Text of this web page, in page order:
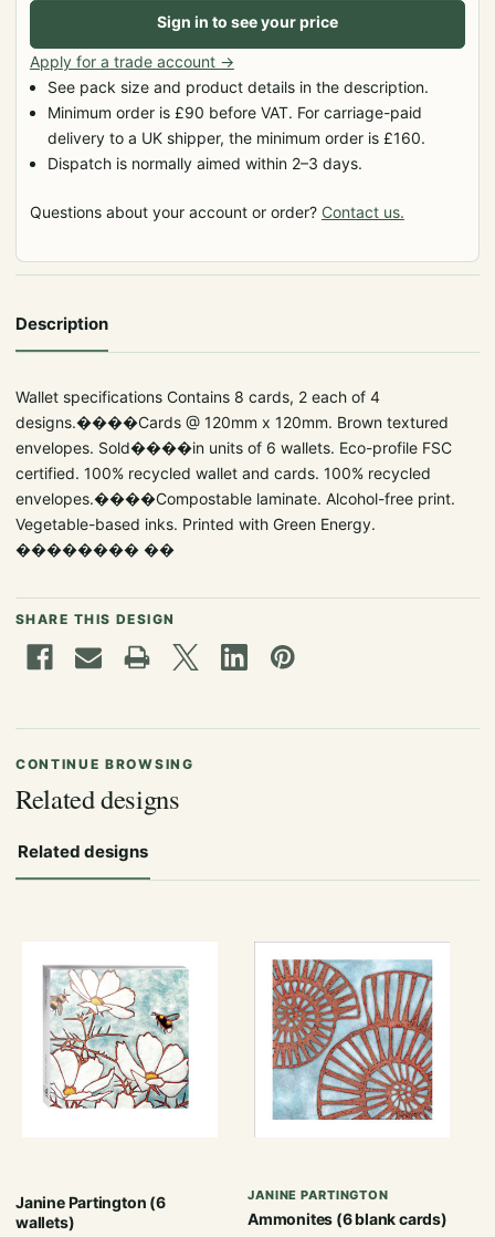
Sign in to see your price
Apply for a trade account →
See pack size and product details in the description.
Minimum order is £90 before VAT. For carriage-paid
delivery to a UK shipper, the minimum order is £160.
Dispatch is normally aimed within 2–3 days.
Questions about your account or order? Contact us.
Description
Wallet specifications Contains 8 cards, 2 each of 4
designs.����Cards @ 120mm x 120mm. Brown textured
envelopes. Sold����in units of 6 wallets. Eco-profile FSC
certified. 100% recycled wallet and cards. 100% recycled
envelopes.����Compostable laminate. Alcohol-free print.
Vegetable-based inks. Printed with Green Energy.
�������� ��
SHARE THIS DESIGN
CONTINUE BROWSING
Related designs
Related designs
Janine Partington (6
wallets)
JANINE PARTINGTON
Ammonites (6 blank cards)